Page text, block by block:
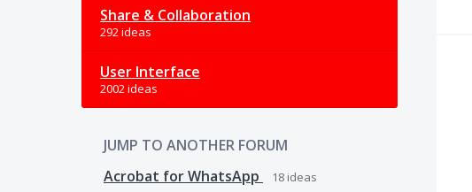
Share & Collaboration
292 ideas
User Interface
2002 ideas
JUMP TO ANOTHER FORUM
Acrobat for WhatsApp
18 ideas